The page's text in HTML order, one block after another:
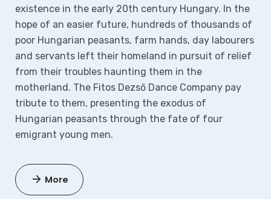
existence in the early 20th century Hungary. In the
hope of an easier future, hundreds of thousands of
poor Hungarian peasants, farm hands, day labourers
and servants left their homeland in pursuit of relief
from their troubles haunting them in the
motherland. The Fitos Dezső Dance Company pay
tribute to them, presenting the exodus of
Hungarian peasants through the fate of four
emigrant young men.
More